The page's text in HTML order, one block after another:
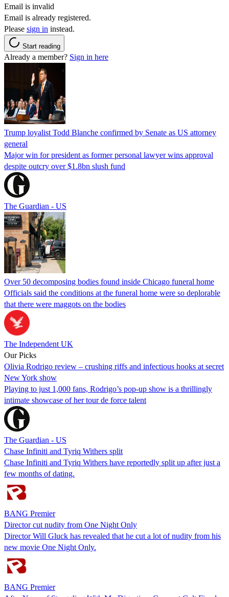
Email is invalid
Email is already registered.
Please sign in instead.
Start reading
Already a member? Sign in here
Trump loyalist Todd Blanche confirmed by Senate as US attorney
general
Major win for president as former personal lawyer wins approval
despite outcry over $1.8bn slush fund
The Guardian - US
Over 50 decomposing bodies found inside Chicago funeral home
Officials said the conditions at the funeral home were so deplorable
that there were maggots on the bodies
The Independent UK
Our Picks
Olivia Rodrigo review – crushing riffs and infectious hooks at secret
New York show
Playing to just 1,000 fans, Rodrigo’s pop-up show is a thrillingly
intimate showcase of her tour de force talent
The Guardian - US
Chase Infiniti and Tyriq Withers split
Chase Infiniti and Tyriq Withers have reportedly split up after just a
few months of dating.
BANG Premier
Director cut nudity from One Night Only
Director Will Gluck has revealed that he cut a lot of nudity from his
new movie One Night Only.
BANG Premier